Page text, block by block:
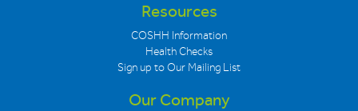
Resources
COSHH Information
Health Checks
Sign up to Our Mailing List
Our Company